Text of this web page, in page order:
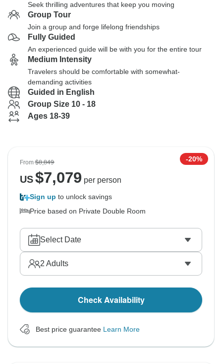
Seek thrilling adventures that keep you moving
Group Tour
Join a group and forge lifelong friendships
Fully Guided
An experienced guide will be with you for the entire tour
Medium Intensity
Travelers should be comfortable with somewhat-
demanding activities
Guided in English
Group Size 10 - 18
Ages 18-39
From$8,849 -20%
US$7,079 per person
Sign up to unlock savings
Price based on Private Double Room
Select Date
2 Adults
Check Availability
Best price guarantee Learn More